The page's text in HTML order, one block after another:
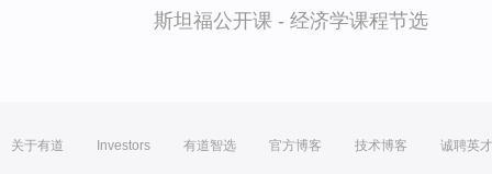
斯坦福公开课 - 经济学课程节选
关于有道 Investors 有道智选 官方博客 技术博客 诚聘英才